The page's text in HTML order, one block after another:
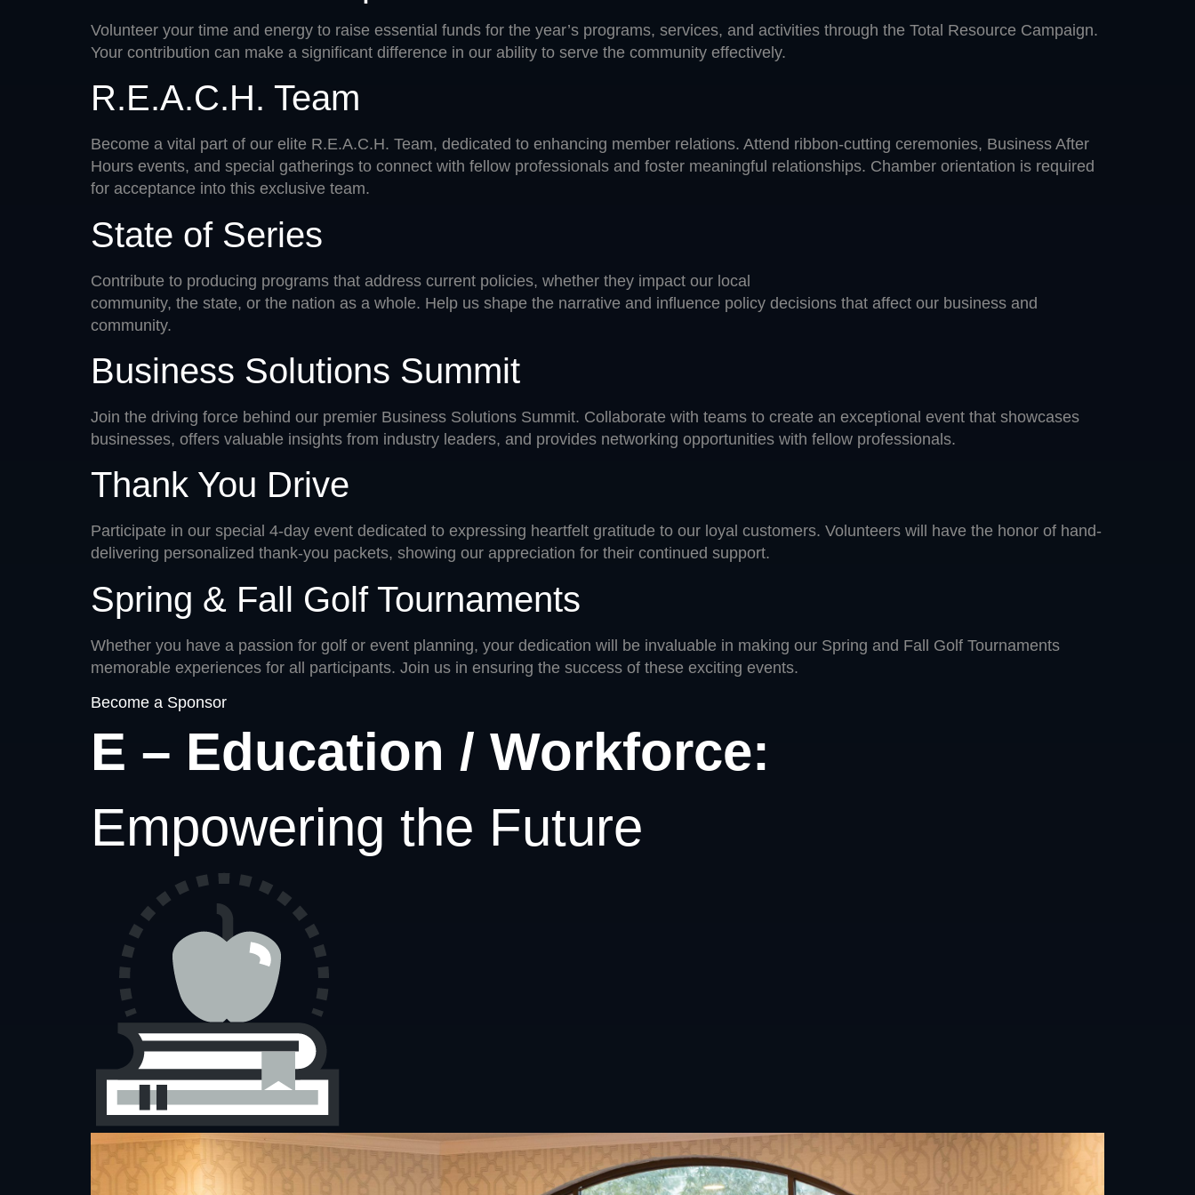
Volunteer your time and energy to raise essential funds for the year’s programs, services, and activities through the Total Resource Campaign.
Your contribution can make a significant difference in our ability to serve the community effectively.
R.E.A.C.H. Team
Become a vital part of our elite R.E.A.C.H. Team, dedicated to enhancing member relations. Attend ribbon-cutting ceremonies, Business After
Hours events, and special gatherings to connect with fellow professionals and foster meaningful relationships. Chamber orientation is required
for acceptance into this exclusive team.
State of Series
Contribute to producing programs that address current policies, whether they impact our local
community, the state, or the nation as a whole. Help us shape the narrative and influence policy decisions that affect our business and
community.
Business Solutions Summit
Join the driving force behind our premier Business Solutions Summit. Collaborate with teams to create an exceptional event that showcases
businesses, offers valuable insights from industry leaders, and provides networking opportunities with fellow professionals.
Thank You Drive
Participate in our special 4-day event dedicated to expressing heartfelt gratitude to our loyal customers. Volunteers will have the honor of hand-
delivering personalized thank-you packets, showing our appreciation for their continued support.
Spring & Fall Golf Tournaments
Whether you have a passion for golf or event planning, your dedication will be invaluable in making our Spring and Fall Golf Tournaments
memorable experiences for all participants. Join us in ensuring the success of these exciting events.
Become a Sponsor
E – Education / Workforce:
Empowering the Future